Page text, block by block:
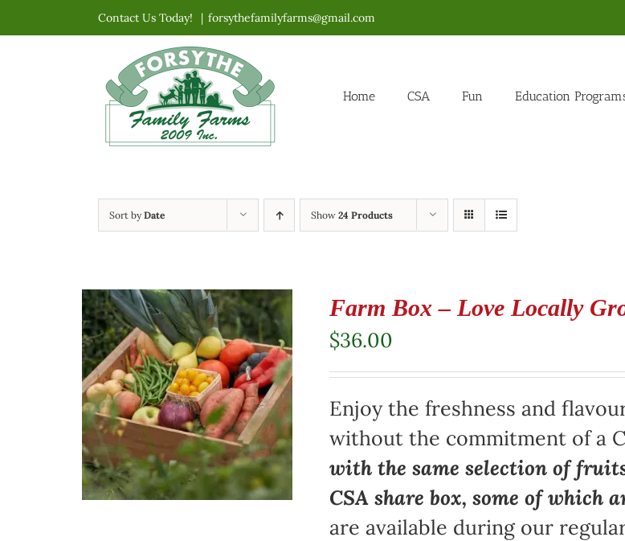
to
Contact Us Today! | forsythefamilyfarms@gmail.com
Home CSA Fun Education
Sort byDate Show 24 Products
Farm Box – Love Locally
$36.00
Enjoy the freshness and
without the commitment of a
with the same selection of
CSA share box, some of which
are available during our